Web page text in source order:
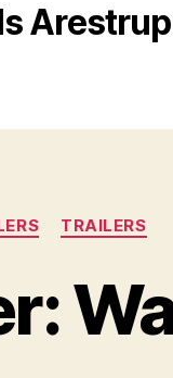
Arestrup
Categories
TRAILERS